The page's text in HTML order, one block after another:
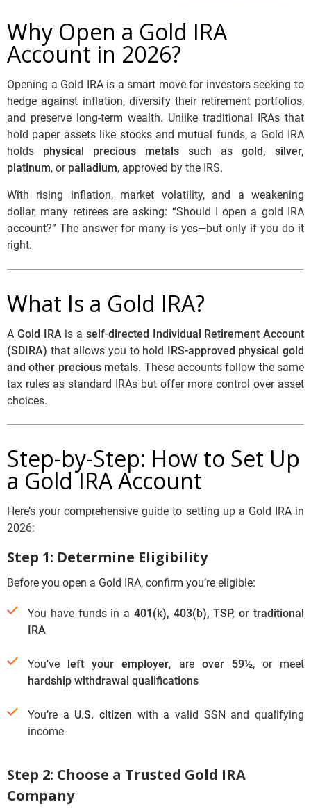
Why Open a Gold IRA
Account in 2026?
Opening a Gold IRA is a smart move for investors seeking to
hedge against inflation, diversify their retirement portfolios,
and preserve long-term wealth. Unlike traditional IRAs that
hold paper assets like stocks and mutual funds, a Gold IRA
holds physical precious metals such as gold, silver,
platinum, or palladium, approved by the IRS.
With rising inflation, market volatility, and a weakening
dollar, many retirees are asking: “Should I open a gold IRA
account?” The answer for many is yes—but only if you do it
right.
What Is a Gold IRA?
A Gold IRA is a self-directed Individual Retirement Account
(SDIRA) that allows you to hold IRS-approved physical gold
and other precious metals. These accounts follow the same
tax rules as standard IRAs but offer more control over asset
choices.
Step-by-Step: How to Set Up
a Gold IRA Account
Here’s your comprehensive guide to setting up a Gold IRA in
2026:
Step 1: Determine Eligibility
Before you open a Gold IRA, confirm you’re eligible:
You have funds in a 401(k), 403(b), TSP, or traditional
IRA
You’ve left your employer, are over 59½, or meet
hardship withdrawal qualifications
You’re a U.S. citizen with a valid SSN and qualifying
income
Step 2: Choose a Trusted Gold IRA
Company